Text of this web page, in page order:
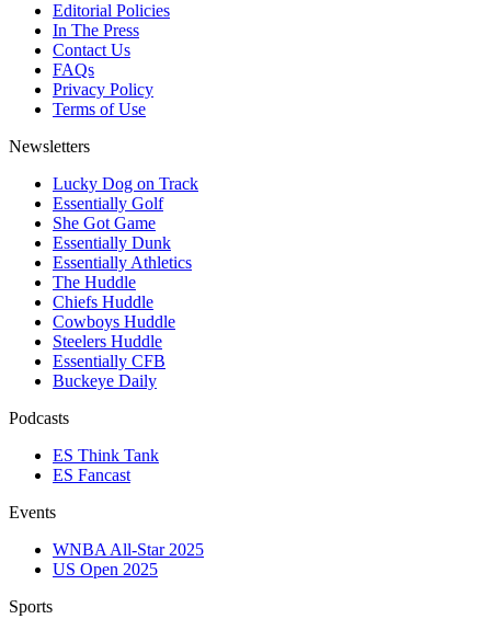
Editorial Policies
In The Press
Contact Us
FAQs
Privacy Policy
Terms of Use
Newsletters
Lucky Dog on Track
Essentially Golf
She Got Game
Essentially Dunk
Essentially Athletics
The Huddle
Chiefs Huddle
Cowboys Huddle
Steelers Huddle
Essentially CFB
Buckeye Daily
Podcasts
ES Think Tank
ES Fancast
Events
WNBA All-Star 2025
US Open 2025
Sports